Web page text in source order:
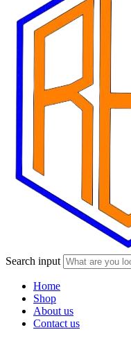
Search input
Home
Shop
About us
Contact us